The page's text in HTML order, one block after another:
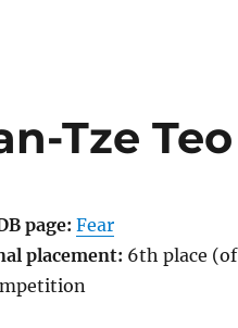
Tze
page: Fear
placement: 6th place